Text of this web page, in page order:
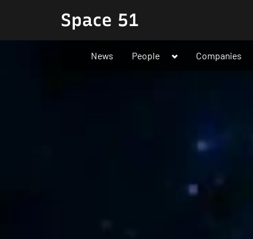
content
Space 51
News People
ToggleCompanies